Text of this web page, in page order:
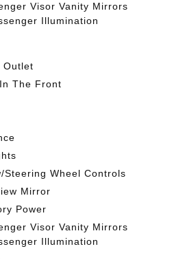
Visor Vanity Mirrors
Illumination
Outlet
The Front
Steering Wheel Controls
Mirror
Power
Visor Vanity Mirrors
Illumination